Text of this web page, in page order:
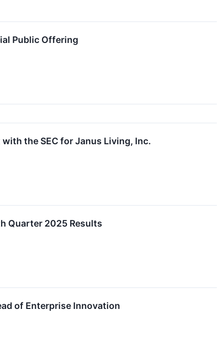
Public Offering
the SEC for Janus Living, Inc.
Quarter 2025 Results
of Enterprise Innovation